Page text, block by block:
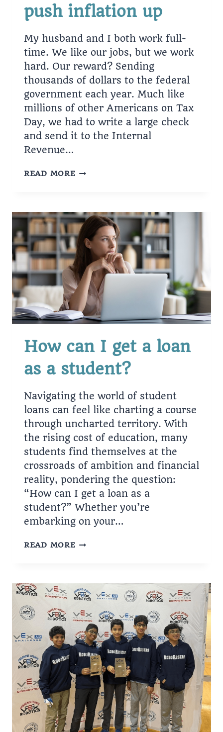
push inflation up
My husband and I both work full-
time. We like our jobs, but we work
hard. Our reward? Sending
thousands of dollars to the federal
government each year. Much like
millions of other Americans on Tax
Day, we had to write a large check
and send it to the Internal
Revenue…
READ MOREBIDEN’S
INFLATION
UP
How can I get a loan
as a student?
Navigating the world of student
loans can feel like charting a course
through uncharted territory. With
the rising cost of education, many
students find themselves at the
crossroads of ambition and financial
reality, pondering the question:
“How can I get a loan as a
student?” Whether you’re
embarking on your…
READ MOREHOW
A
LOAN
AS
A
STUDENT?